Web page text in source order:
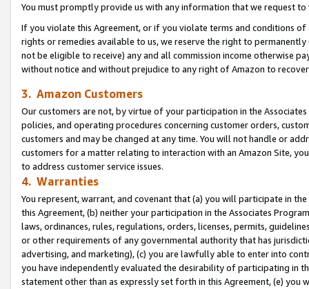
You must promptly provide us with any information that we request
If you violate this Agreement, or if you violate terms and conditions
rights or remedies available to us, we reserve the right to
not be eligible to receive) any and all commission income otherwise
without notice and without prejudice to any right of Amazon to
3. Amazon Customers
Our customers are not, by virtue of your participation in the
policies, and operating procedures concerning customer orders,
customers and may be changed at any time. You will not handle or
customers for a matter relating to interaction with an Amazon Site,
to address customer service issues.
4. Warranties
You represent, warrant, and covenant that (a) you will participate in
this Agreement, (b) neither your participation in the Associates
laws, ordinances, rules, regulations, orders, licenses, permits,
or other requirements of any governmental authority that has
advertising, and marketing), (c) you are lawfully able to enter into
you have independently evaluated the desirability of participating in
statement other than as expressly set forth in this Agreement, (e)